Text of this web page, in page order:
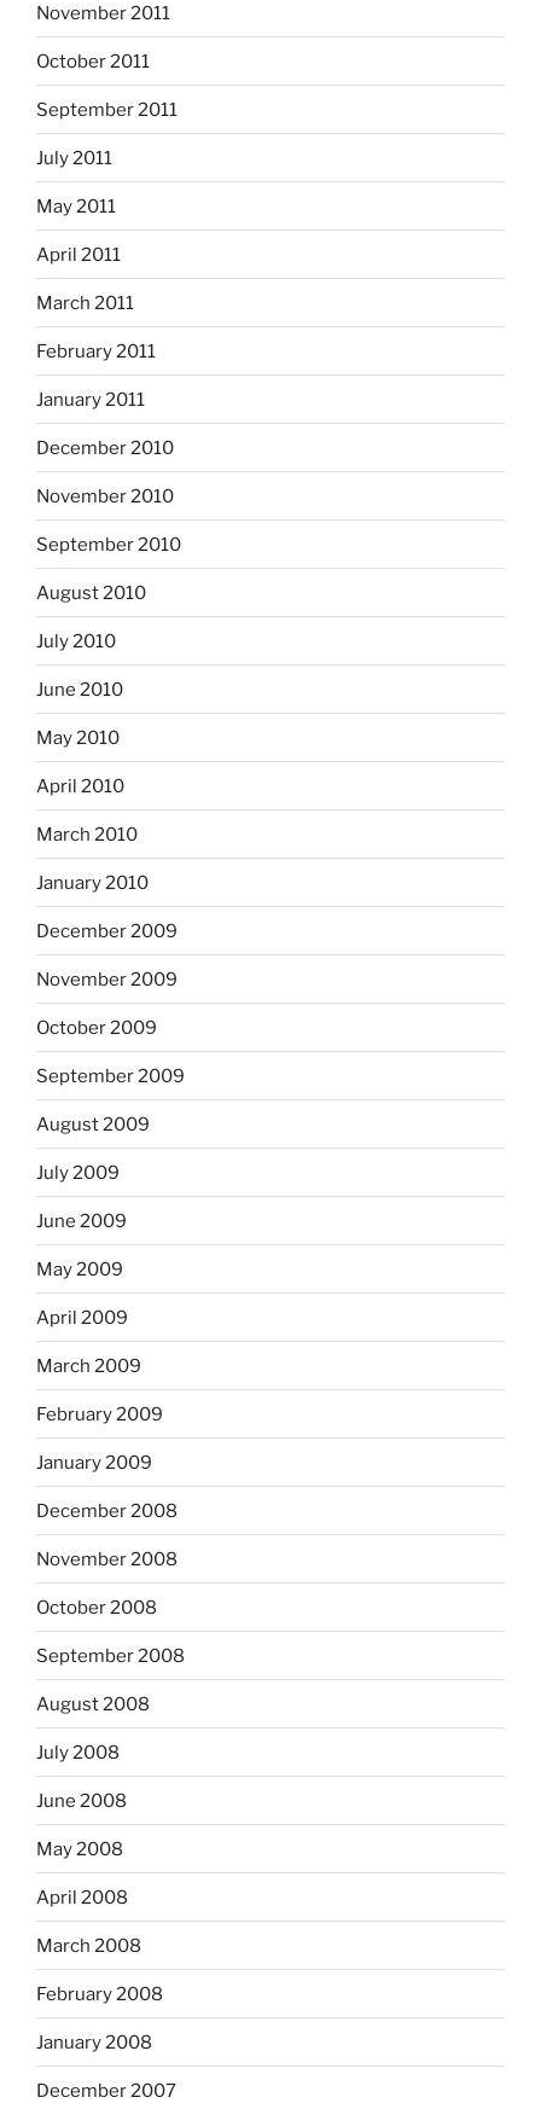
November 2011
October 2011
September 2011
July 2011
May 2011
April 2011
March 2011
February 2011
January 2011
December 2010
November 2010
September 2010
August 2010
July 2010
June 2010
May 2010
April 2010
March 2010
January 2010
December 2009
November 2009
October 2009
September 2009
August 2009
July 2009
June 2009
May 2009
April 2009
March 2009
February 2009
January 2009
December 2008
November 2008
October 2008
September 2008
August 2008
July 2008
June 2008
May 2008
April 2008
March 2008
February 2008
January 2008
December 2007